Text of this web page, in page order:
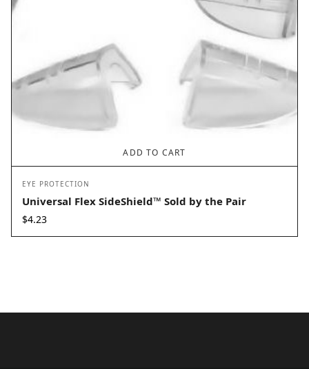
ADD TO CART
EYE PROTECTION
Universal Flex SideShield™ Sold by the Pair
$4.23